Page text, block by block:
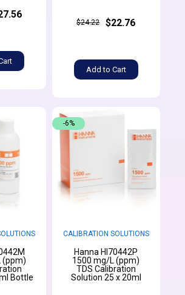
$24.22 $22.76
Add to Cart
(ppm)
Bottle
CALIBRATION SOLUTIONS
Hanna HI70442P
1500 mg/L (ppm)
TDS Calibration
Solution 25 x 20ml
-6%